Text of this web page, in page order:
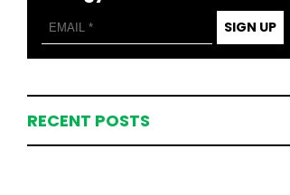
SIGN UP
RECENT POSTS